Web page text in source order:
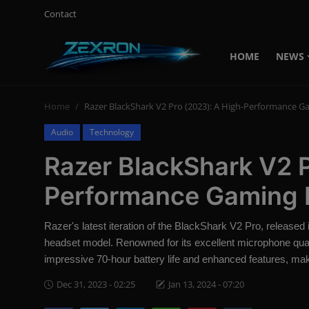
Contact
HOME
NEWS
Technology
PC Hardware
Software
Home Razer BlackShark V2 Pro (2023): A High-Performance
Audio Technology
Razer BlackShark V2
Performance Gaming
Razer's latest iteration of the BlackShark V2 Pro,
headset model. Renowned for its excellent microphone
impressive 70-hour battery life and enhanced features,
Dec 31, 2023 - 02:25 Jan 13, 2024 - 07:20